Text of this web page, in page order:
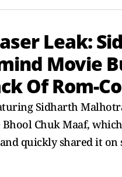
Leak:
Movie
Of Rom-
Sidharth
Chuk Maaf,
quickly shared it